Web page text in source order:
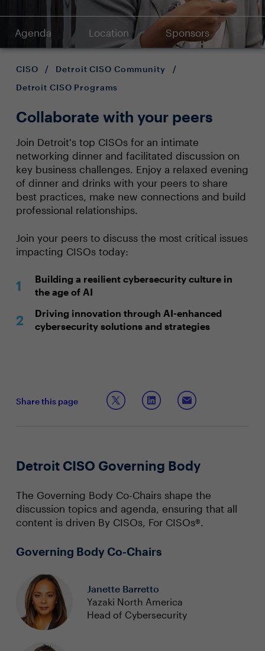
Agenda Location Sponsors
CISO / Detroit CISO Community
/
Detroit CISO Programs
Collaborate with your peers
Join Detroit's top CISOs for an intimate
networking dinner and facilitated discussion on
key business challenges. Enjoy a relaxed evening
of dinner and drinks with your peers to share
best practices, make new connections and build
professional relationships.
Join your peers to discuss the most critical issues
impacting CISOs today:
Building a resilient cybersecurity culture in
the age of AI
Driving innovation through AI-enhanced
cybersecurity solutions and strategies
Share this page
Detroit CISO Governing Body
The Governing Body Co-Chairs shape the
discussion topics and agenda, ensuring that all
content is driven By CISOs, For CISOs®.
Governing Body Co-Chairs
Janette Barretto
Yazaki North America
Head of Cybersecurity